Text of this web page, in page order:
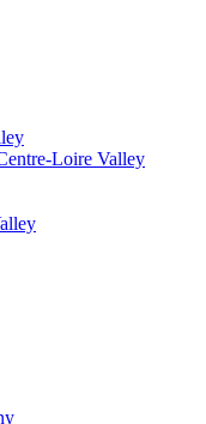
Loire Valley